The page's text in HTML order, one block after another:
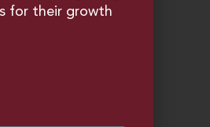
for their growth